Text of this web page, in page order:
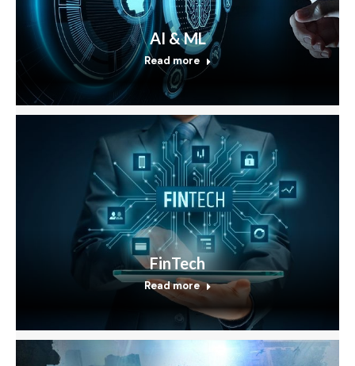
AI & ML
Read more
FinTech
Read more